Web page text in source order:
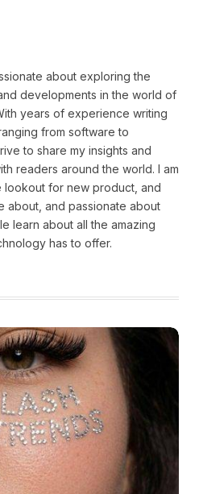
about exploring the
developments in the world of
years of experience writing
from software to
to share my insights and
readers around the world. I am
lookout for new product, and
about, and passionate about
learn about all the amazing
has to offer.